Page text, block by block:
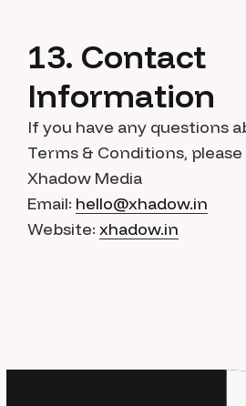
13. Contact
Information
If you have any questions
Terms & Conditions,
Xhadow Media
Email: hello@xhadow.in
Website: xhadow.in